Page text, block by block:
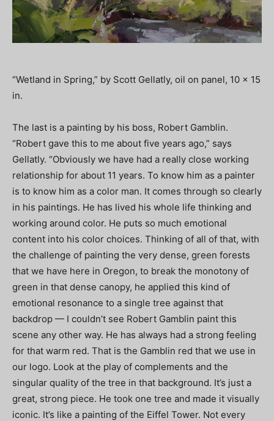
“Wetland in Spring,” by Scott Gellatly, oil on panel, 10 x 15
in.
The last is a painting by his boss, Robert Gamblin.
“Robert gave this to me about five years ago,” says
Gellatly. “Obviously we have had a really close working
relationship for about 11 years. To know him as a painter
is to know him as a color man. It comes through so clearly
in his paintings. He has lived his whole life thinking and
working around color. He puts so much emotional
content into his color choices. Thinking of all of that, with
the challenge of painting the very dense, green forests
that we have here in Oregon, to break the monotony of
green in that dense canopy, he applied this kind of
emotional resonance to a single tree against that
backdrop — I couldn’t see Robert Gamblin paint this
scene any other way. He has always had a strong feeling
for that warm red. That is the Gamblin red that we use in
our logo. Look at the play of complements and the
singular quality of the tree in that background. It’s just a
great, strong piece. He took one tree and made it visually
iconic. It’s like a painting of the Eiffel Tower. Not every